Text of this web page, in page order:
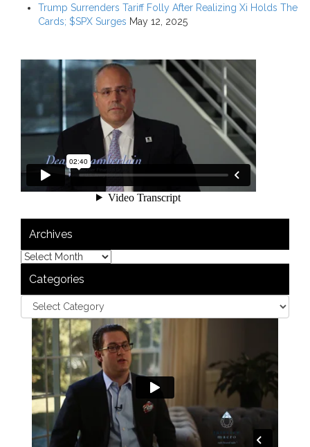
Trump Surrenders Tariff Folly After Realizing Xi Holds The
Cards; $SPX Surges May 12, 2025
Archives
Categories